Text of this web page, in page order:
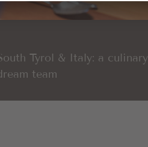
Tyrol & Italy: a culinary
team